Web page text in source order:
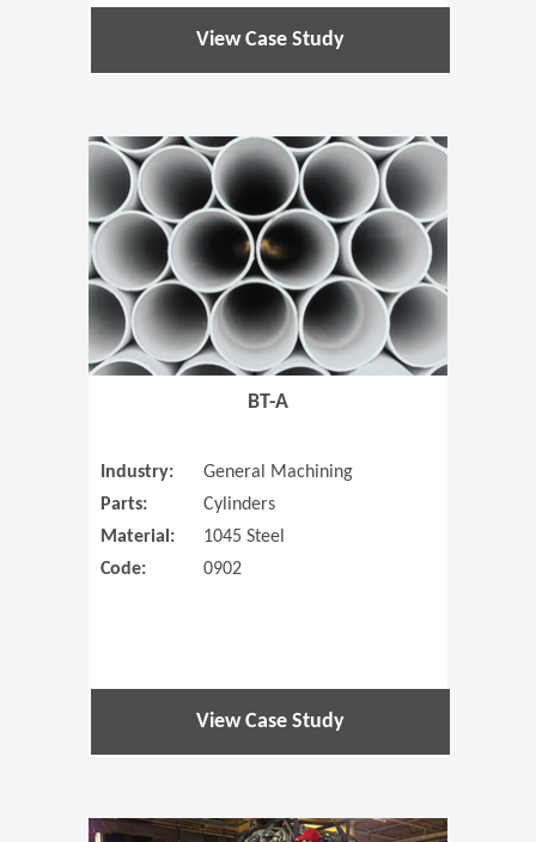
View Case Study
(Opens in
BT-A
Industry:
General Machining
Parts:
Cylinders
Material:
1045 Steel
Code:
0902
View Case Study
(Opens in